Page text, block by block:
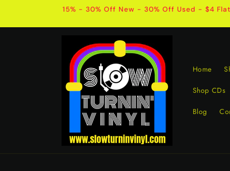
15% - 30% Off New - 30% Off Used - $4
Home
Shop CDs
Blog